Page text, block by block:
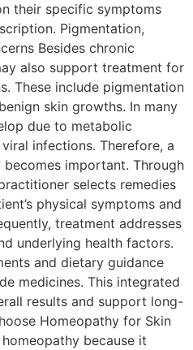
their specific symptoms
Pigmentation,
Besides chronic
also support treatment for
These include pigmentation
skin growths. In many
due to metabolic
infections. Therefore, a
important. Through
selects remedies
physical symptoms and
treatment addresses
underlying health factors.
and dietary guidance
medicines. This integrated
results and support long-
Homeopathy for Skin
because it